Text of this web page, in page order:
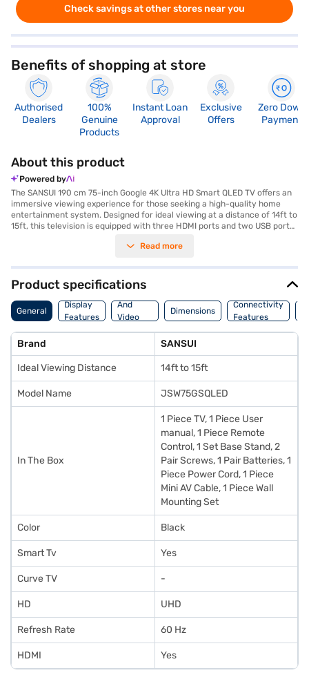
Check savings at other stores near you
Benefits of shopping at store
Authorised
Dealers
100%
Genuine
Products
Instant Loan
Approval
Exclusive
Offers
Zero Down
Payment
About this product
Powered by
The SANSUI 190 cm 75-inch Google 4K Ultra HD Smart QLED TV offers an
immersive viewing experience for those seeking a high-quality home
entertainment system. Designed for ideal viewing at a distance of 14ft to
15ft, this television is equipped with three HDMI ports and two USB ports,
Speaker provides exceptional sound quality, complementing the stunning
and sharp details, making it perfect for movie nights, gaming, and
streaming your favourite shows. Discover everything you need to know
about SANSUI 190 cm 75-inch Google 4K Ultra HD Smart QLED TV. Once
you have selected your preferred variant, you can explore the TV on
Bajaj Mall and buy it from the Bajaj Finance partner stores. Check your
financial strain.
Read more
Product specifications
General
Display
Features
Audio
And
Video
Features
Dimensions
Connectivity
Features
Brand SANSUI
Ideal Viewing Distance 14ft to 15ft
Model Name JSW75GSQLED
In The Box
1 Piece TV, 1 Piece User
manual, 1 Piece Remote
Control, 1 Set Base Stand, 2
Pair Screws, 1 Pair Batteries, 1
Piece Power Cord, 1 Piece
Mini AV Cable, 1 Piece Wall
Mounting Set
Color Black
Smart Tv Yes
Curve TV -
HD UHD
Refresh Rate 60 Hz
HDMI Yes